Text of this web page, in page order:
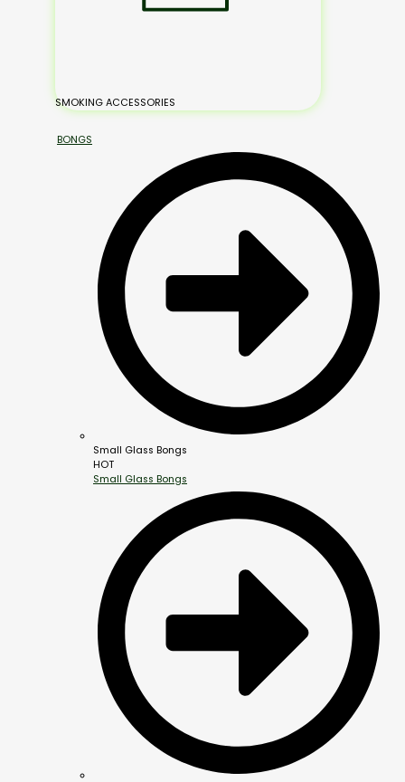
SMOKING ACCESSORIES
BONGS
Small Glass Bongs
HOT
Small Glass Bongs